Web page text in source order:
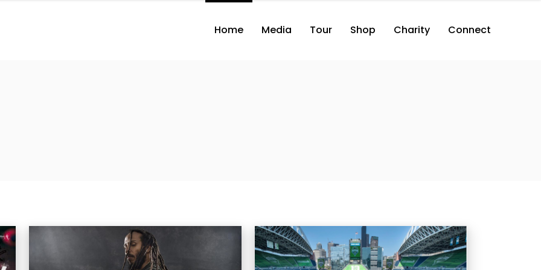
Home Media Tour Shop Charity Connect